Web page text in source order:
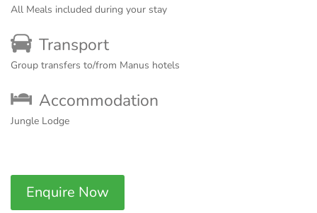
All Meals included during your stay
Transport
Group transfers to/from Manus hotels
Accommodation
Jungle Lodge
Enquire Now